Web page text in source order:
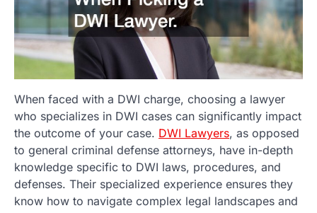
When faced with a DWI charge, choosing a lawyer
who specializes in DWI cases can significantly impact
the outcome of your case. DWI Lawyers, as opposed
to general criminal defense attorneys, have in-depth
knowledge specific to DWI laws, procedures, and
defenses. Their specialized experience ensures they
know how to navigate complex legal landscapes and